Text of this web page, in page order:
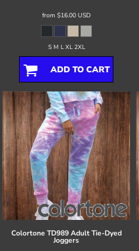
from $16.00 USD
S M L XL 2XL
ADD TO CART
Colortone TD989 Adult Tie-Dyed
Joggers